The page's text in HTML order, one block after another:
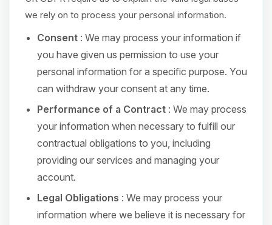
we rely on to process your personal information.
Consent : We may process your information if
you have given us permission to use your
personal information for a specific purpose. You
can withdraw your consent at any time.
Performance of a Contract : We may process
your information when necessary to fulfill our
contractual obligations to you, including
providing our services and managing your
account.
Legal Obligations : We may process your
information where we believe it is necessary for